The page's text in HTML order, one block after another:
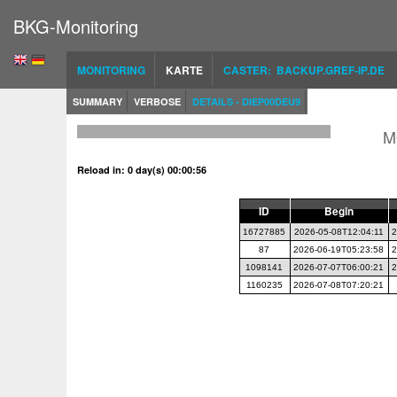
BKG-Monitoring
MONITORING KARTE CASTER: BACKUP.GREF-IP.DE
SUMMARY VERBOSE DETAILS - DIEP00DEU9
Reload in: 0 day(s) 00:00:56
ID Begin
16727885 2026-05-08T12:04:11
87
2026-06-19T05:23:58
1098141
2026-07-07T06:00:21
1160235
2026-07-08T07:20:21